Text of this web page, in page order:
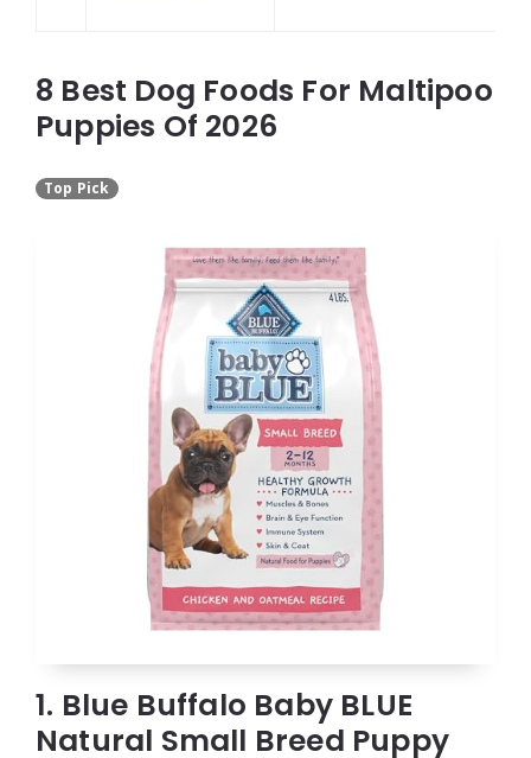
8 Best Dog Foods For Maltipoo
Puppies Of 2026
Top Pick
1. Blue Buffalo Baby BLUE
Natural Small Breed Puppy